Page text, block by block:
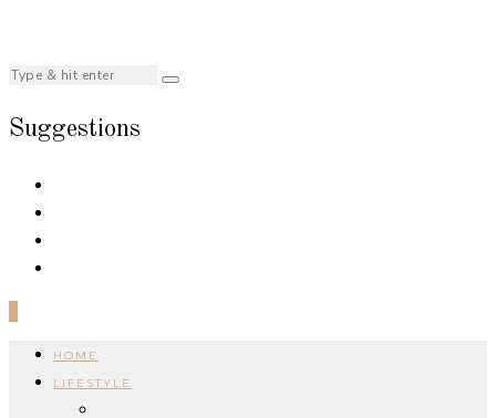
Suggestions
HOME
LIFESTYLE